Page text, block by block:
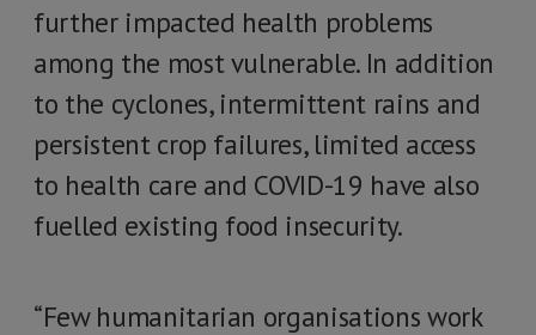
further impacted health problems
among the most vulnerable. In addition
to the cyclones, intermittent rains and
persistent crop failures, limited access
to health care and COVID-19 have also
fuelled existing food insecurity.
“Few humanitarian organisations work